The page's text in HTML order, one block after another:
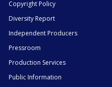
Copyright Policy
Diversity Report
Independent Producers
Pressroom
Production Services
Public Information